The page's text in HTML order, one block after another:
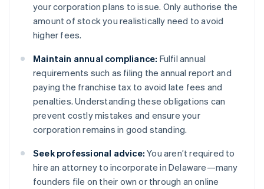
your corporation plans to issue. Only authorise the
amount of stock you realistically need to avoid
higher fees​.
Maintain annual compliance: Fulfil annual
requirements such as filing the annual report and
paying the franchise tax to avoid late fees and
penalties. Understanding these obligations can
prevent costly mistakes and ensure your
corporation remains in good standing​​.
Seek professional advice: You aren’t required to
hire an attorney to incorporate in Delaware—many
founders file on their own or through an online